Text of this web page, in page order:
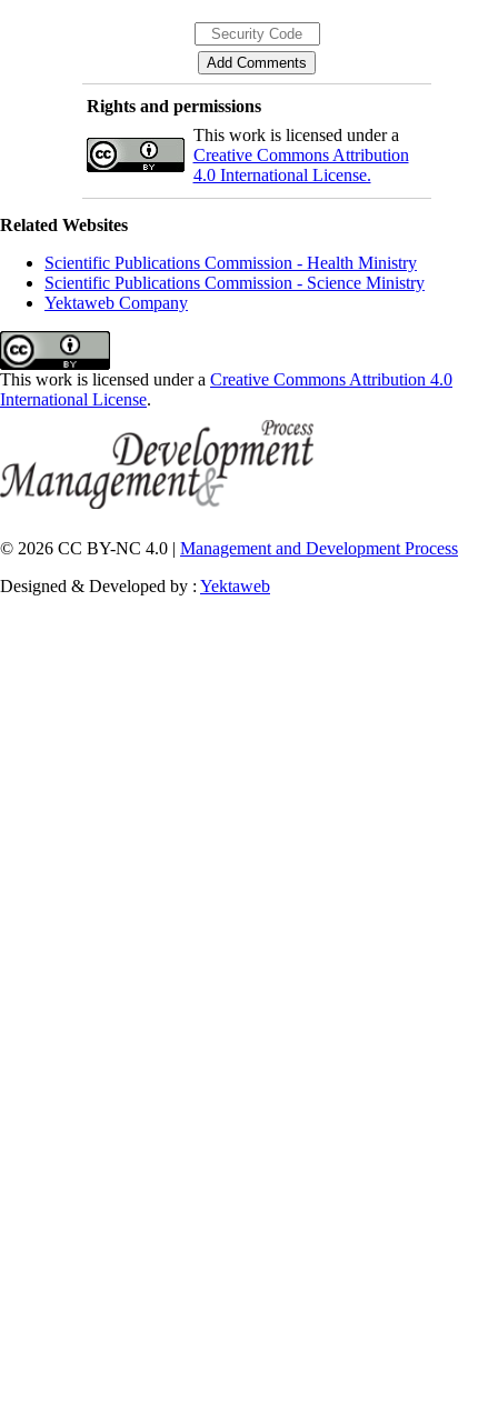
Rights and permissions
This work is licensed under a
Creative Commons Attribution
4.0 International License.
Related Websites
Scientific Publications Commission - Health Ministry
Scientific Publications Commission - Science Ministry
Yektaweb Company
This work is licensed under a Creative Commons Attribution 4.0
International License.
© 2026 CC BY-NC 4.0 | Management and Development Process
Designed & Developed by : Yektaweb